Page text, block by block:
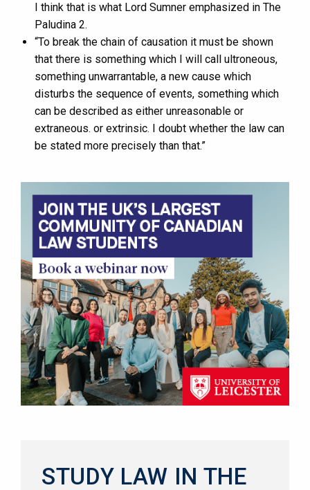
I think that is what Lord Sumner emphasized in The
Paludina 2.
“To break the chain of causation it must be shown
that there is something which I will call ultroneous,
something unwarrantable, a new cause which
disturbs the sequence of events, something which
can be described as either unreasonable or
extraneous. or extrinsic. I doubt whether the law can
be stated more precisely than that.”
STUDY LAW IN THE